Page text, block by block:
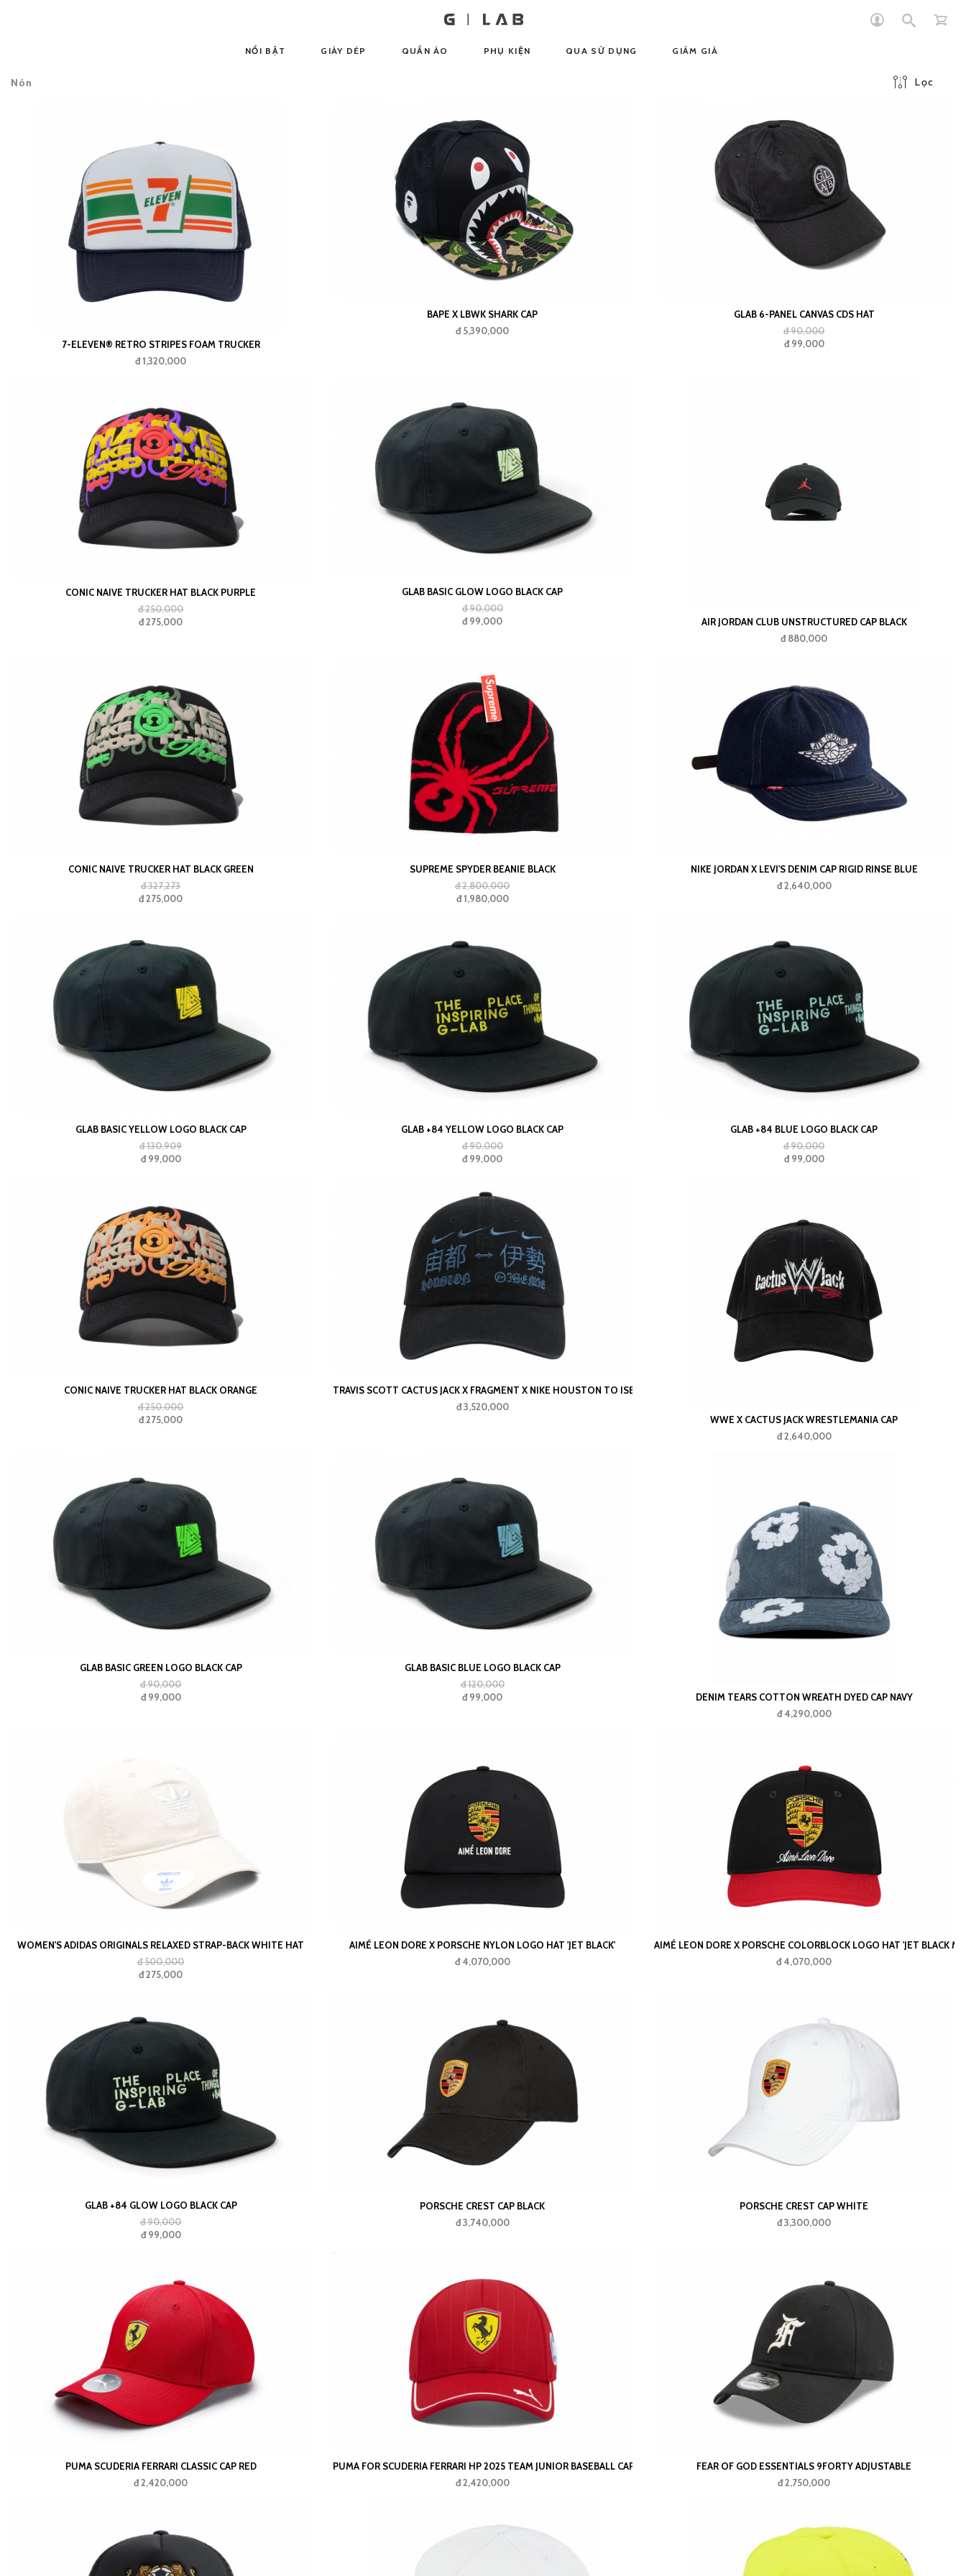
NỔI BẬT GIÀY DÉP QUẦN ÁO PHỤ KIỆN QUA SỬ DỤNG GIẢM GIÁ
Nón Lọc
7-ELEVEN® RETRO STRIPES FOAM TRUCKER
đ 1,320,000
BAPE X LBWK SHARK CAP
đ 5,390,000
GLAB 6-PANEL CANVAS CDS HAT
đ 90,000
đ 99,000
CONIC NAIVE TRUCKER HAT BLACK PURPLE
đ 250,000
đ 275,000
GLAB BASIC GLOW LOGO BLACK CAP
đ 90,000
đ 99,000
AIR JORDAN CLUB UNSTRUCTURED CAP BLACK
đ 880,000
CONIC NAIVE TRUCKER HAT BLACK GREEN
đ 327,273
đ 275,000
SUPREME SPYDER BEANIE BLACK
đ 2,800,000
đ 1,980,000
NIKE JORDAN X LEVI'S DENIM CAP RIGID RINSE BLUE
đ 2,640,000
GLAB BASIC YELLOW LOGO BLACK CAP
đ 130,909
đ 99,000
GLAB +84 YELLOW LOGO BLACK CAP
đ 90,000
đ 99,000
GLAB +84 BLUE LOGO BLACK CAP
đ 90,000
đ 99,000
CONIC NAIVE TRUCKER HAT BLACK ORANGE
đ 250,000
đ 275,000
TRAVIS SCOTT CACTUS JACK X FRAGMENT X NIKE HOUSTON TO ISE MIE HAT
đ 3,520,000
WWE X CACTUS JACK WRESTLEMANIA CAP
đ 2,640,000
GLAB BASIC GREEN LOGO BLACK CAP
đ 90,000
đ 99,000
GLAB BASIC BLUE LOGO BLACK CAP
đ 120,000
đ 99,000
DENIM TEARS COTTON WREATH DYED CAP NAVY
đ 4,290,000
WOMEN'S ADIDAS ORIGINALS RELAXED STRAP-BACK WHITE HAT
đ 500,000
đ 275,000
AIMÉ LEON DORE X PORSCHE NYLON LOGO HAT 'JET BLACK'
đ 4,070,000
AIMÉ LEON DORE X PORSCHE COLORBLOCK LOGO HAT 'JET BLACK
đ 4,070,000
GLAB +84 GLOW LOGO BLACK CAP
đ 90,000
đ 99,000
PORSCHE CREST CAP BLACK
đ 3,740,000
PORSCHE CREST CAP WHITE
đ 3,300,000
PUMA SCUDERIA FERRARI CLASSIC CAP RED
đ 2,420,000
PUMA FOR SCUDERIA FERRARI HP 2025 TEAM JUNIOR BASEBALL CAP
đ 2,420,000
FEAR OF GOD ESSENTIALS 9FORTY ADJUSTABLE
đ 2,750,000